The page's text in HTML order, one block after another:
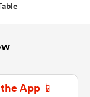
App 📱